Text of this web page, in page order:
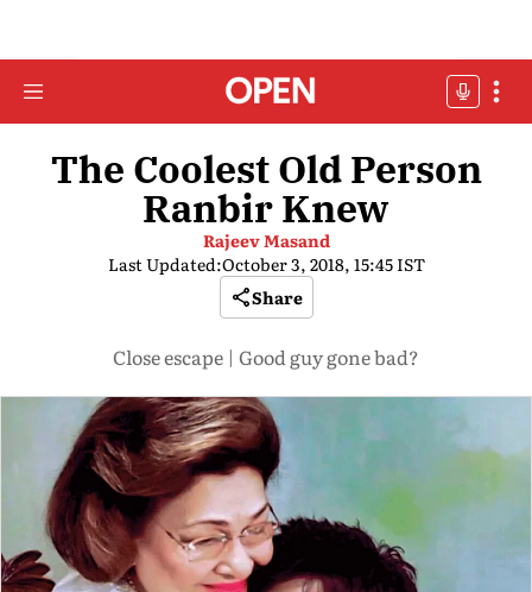
The Coolest Old Person
Ranbir Knew
Rajeev Masand
Last Updated:October 3, 2018, 15:45 IST
Share
Close escape | Good guy gone bad?